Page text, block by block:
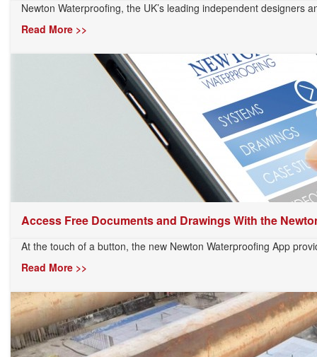
Newton Waterproofing, the UK’s leading independent designers
Read More >>
Access Free Documents and Drawings With the
At the touch of a button, the new Newton Waterproofing App
Read More >>